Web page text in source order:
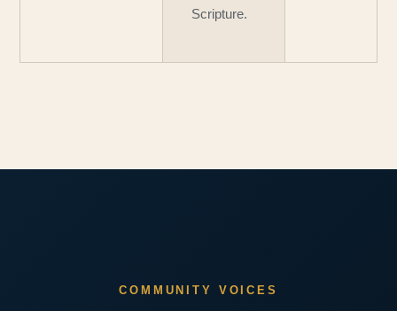
Scripture.
COMMUNITY VOICES